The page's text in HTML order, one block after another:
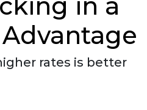
rates is better